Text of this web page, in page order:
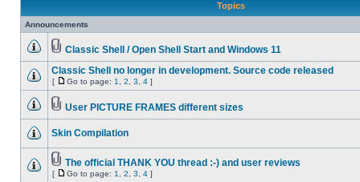
Topics
Announcements
Classic Shell / Open Shell Start and Windows 11
Classic Shell no longer in development. Source code released
[ Go to page: 1 2 3 4 ]
User PICTURE FRAMES different sizes
Skin Compilation
The official THANK YOU thread :-) and user reviews
[ Go to page: 1 2 3 4 ]